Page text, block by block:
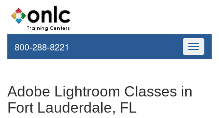
Toggle
800-288-8221
Adobe Lightroom Classes in
Fort Lauderdale, FL